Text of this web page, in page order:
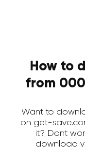
How to
from
Want to
on get-
it? Dont
download